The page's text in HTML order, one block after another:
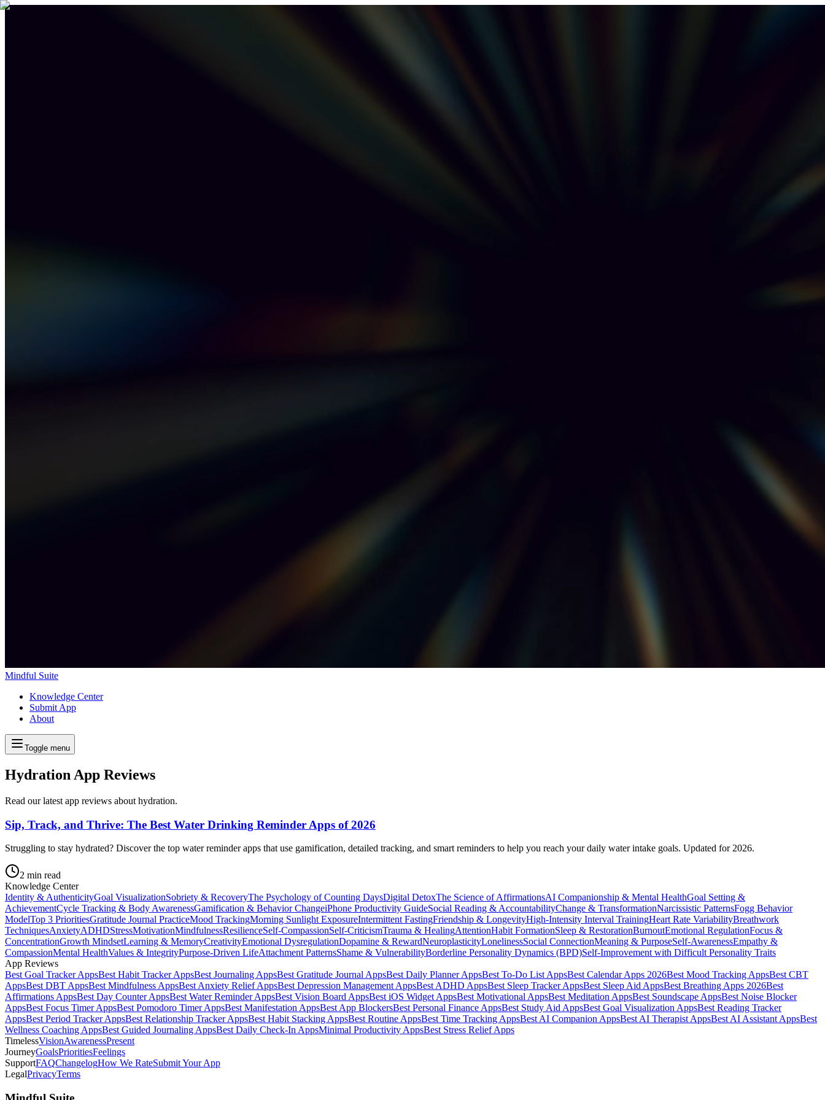
Mindful Suite
Knowledge Center
Submit App
About
Toggle menu
Hydration App Reviews
Read our latest app reviews about hydration.
Sip, Track, and Thrive: The Best Water Drinking Reminder Apps of 2026
Struggling to stay hydrated? Discover the top water reminder apps that use gamification, detailed tracking, and smart reminders to help you reach your daily water intake goals. Updated for 2026.
2 min read
Knowledge Center
Identity & AuthenticityGoal VisualizationSobriety & RecoveryThe Psychology of Counting DaysDigital DetoxThe Science of AffirmationsAI Companionship & Mental HealthGoal Setting &
AchievementCycle Tracking & Body AwarenessGamification & Behavior ChangeiPhone Productivity GuideSocial Reading & AccountabilityChange & TransformationNarcissistic PatternsFogg Behavior
ModelTop 3 PrioritiesGratitude Journal PracticeMood TrackingMorning Sunlight ExposureIntermittent FastingFriendship & LongevityHigh-Intensity Interval TrainingHeart Rate VariabilityBreathwork
TechniquesAnxietyADHDStressMotivationMindfulnessResilienceSelf-CompassionSelf-CriticismTrauma & HealingAttentionHabit FormationSleep & RestorationBurnoutEmotional RegulationFocus &
ConcentrationGrowth MindsetLearning & MemoryCreativityEmotional DysregulationDopamine & RewardNeuroplasticityLonelinessSocial ConnectionMeaning & PurposeSelf-AwarenessEmpathy &
CompassionMental HealthValues & IntegrityPurpose-Driven LifeAttachment PatternsShame & VulnerabilityBorderline Personality Dynamics (BPD)Self-Improvement with Difficult Personality Traits
App Reviews
Best Goal Tracker AppsBest Habit Tracker AppsBest Journaling AppsBest Gratitude Journal AppsBest Daily Planner AppsBest To-Do List AppsBest Calendar Apps 2026Best Mood Tracking AppsBest CBT
AppsBest DBT AppsBest Mindfulness AppsBest Anxiety Relief AppsBest Depression Management AppsBest ADHD AppsBest Sleep Tracker AppsBest Sleep Aid AppsBest Breathing Apps 2026Best
Affirmations AppsBest Day Counter AppsBest Water Reminder AppsBest Vision Board AppsBest iOS Widget AppsBest Motivational AppsBest Meditation AppsBest Soundscape AppsBest Noise Blocker
AppsBest Focus Timer AppsBest Pomodoro Timer AppsBest Manifestation AppsBest App BlockersBest Personal Finance AppsBest Study Aid AppsBest Goal Visualization AppsBest Reading Tracker
AppsBest Period Tracker AppsBest Relationship Tracker AppsBest Habit Stacking AppsBest Routine AppsBest Time Tracking AppsBest AI Companion AppsBest AI Therapist AppsBest AI Assistant AppsBest
Wellness Coaching AppsBest Guided Journaling AppsBest Daily Check-In AppsMinimal Productivity AppsBest Stress Relief Apps
TimelessVisionAwarenessPresent
JourneyGoalsPrioritiesFeelings
SupportFAQChangelogHow We RateSubmit Your App
LegalPrivacyTerms